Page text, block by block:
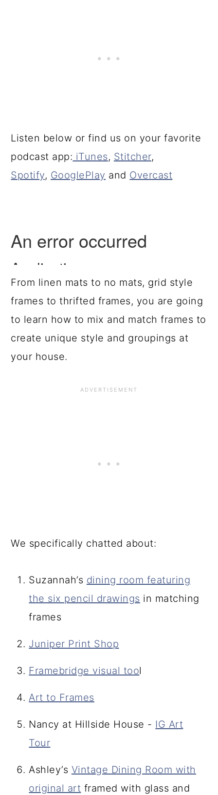
Listen below or find us on your favorite
podcast app: iTunes, Stitcher,
Spotify, GooglePlay and Overcast
From linen mats to no mats, grid style
frames to thrifted frames, you are going
to learn how to mix and match frames to
create unique style and groupings at
your house.
We specifically chatted about:
Suzannah’s dining room featuring
the six pencil drawings in matching
frames
Juniper Print Shop
Framebridge visual tool
Art to Frames
Nancy at Hillside House - IG Art
Tour
Ashley’s Vintage Dining Room with
original art framed with glass and